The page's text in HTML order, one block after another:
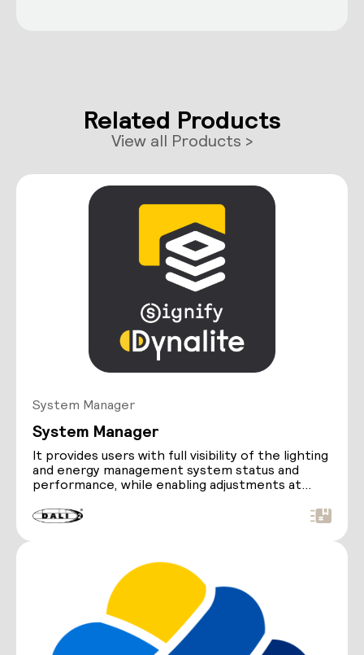
Related Products
View all Products >
System Manager
System Manager
It provides users with full visibility of the lighting
and energy management system status and
performance, while enabling adjustments at